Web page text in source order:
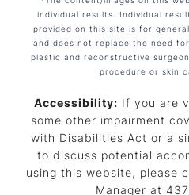
individual results. Individual
provided on this site is for
and does not replace the need
plastic and reconstructive
procedure or skin
Accessibility: If you are
some other impairment
with Disabilities Act or a
to discuss potential
using this website, please
Manager at